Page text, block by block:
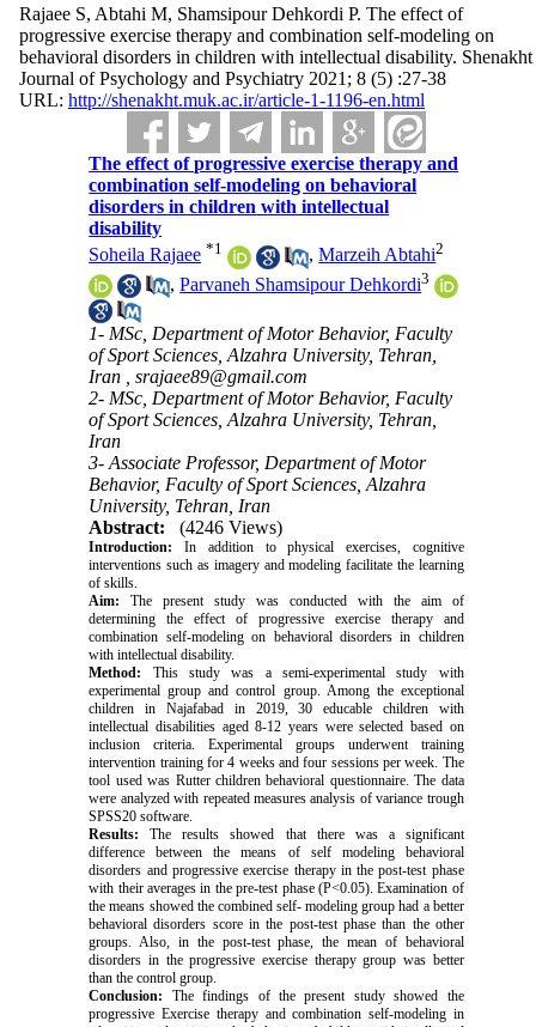
Rajaee S, Abtahi M, Shamsipour Dehkordi P. The effect of
progressive exercise therapy and combination self-modeling on
behavioral disorders in children with intellectual disability. Shenakht
Journal of Psychology and Psychiatry 2021; 8 (5) :27-38
URL: http://shenakht.muk.ac.ir/article-1-1196-en.html
The effect of progressive exercise therapy and
combination self-modeling on behavioral
disorders in children with intellectual
disability
Soheila Rajaee *1 ,Marzeih Abtahi2
,Parvaneh Shamsipour Dehkordi3
1- MSc, Department of Motor Behavior, Faculty
of Sport Sciences, Alzahra University, Tehran,
Iran ,srajaee89@gmail.com
2- MSc, Department of Motor Behavior, Faculty
of Sport Sciences, Alzahra University, Tehran,
Iran
3- Associate Professor, Department of Motor
Behavior, Faculty of Sport Sciences, Alzahra
University, Tehran, Iran
Abstract:
(4246 Views)
Introduction: In addition to physical exercises, cognitive
interventions such as imagery and modeling facilitate the learning
of skills.
Aim:The present study was conducted with the aim of
determining the effect of progressive exercise therapy and
combination self-modeling on behavioral disorders in children
with intellectual disability.
Method: This study was a semi-experimental study with
experimental group and control group. Among the exceptional
children in Najafabad in 2019, 30 educable children with
intellectual disabilities aged 8-12 years were selected based on
inclusion criteria. Experimental groups underwent training
intervention training for 4 weeks and four sessions per week. The
tool used was Rutter children behavioral questionnaire. The data
were analyzed with repeated measures analysis of variance trough
SPSS20 software.
Results: The results showed that there was a significant
difference between the means of self modeling behavioral
disorders and progressive exercise therapy in the post-test phase
with their averages in the pre-test phase (P<0.05). Examination of
the means showed the combined self- modeling group had a better
behavioral disorders score in the post-test phase than the other
groups. Also, in the post-test phase, the mean of behavioral
disorders in the progressive exercise therapy group was better
than the control group.
Conclusion: The findings of the present study showed the
progressive Exercise therapy and combination self-modeling in